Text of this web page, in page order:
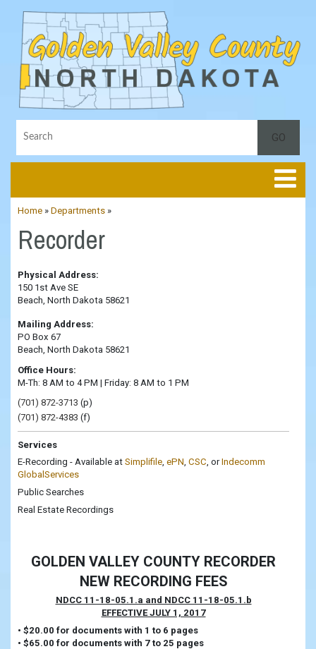
Home » Departments »
Recorder
Physical Address:
150 1st Ave SE
Beach, North Dakota 58621
Mailing Address:
PO Box 67
Beach, North Dakota 58621
Office Hours:
M-Th: 8 AM to 4 PM | Friday: 8 AM to 1 PM
(701) 872-3713 (p)
(701) 872-4383 (f)
Services
E-Recording - Available at Simplifile, ePN, CSC, orIndecomm
GlobalServices
Public Searches
Real Estate Recordings
GOLDEN VALLEY COUNTY RECORDER
NEW RECORDING FEES
NDCC 11-18-05.1.a and NDCC 11-18-05.1.b
EFFECTIVE JULY 1, 2017
• $20.00 for documents with 1 to 6 pages
• $65.00 for documents with 7 to 25 pages